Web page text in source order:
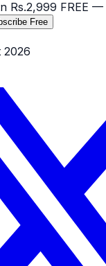
Rs.2,999 FREE —
Free
2026